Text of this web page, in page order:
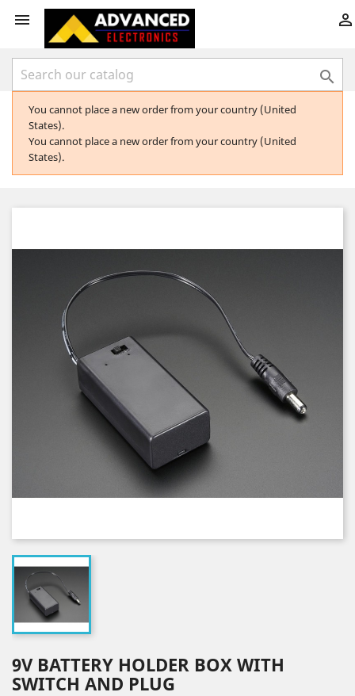
 

You cannot place a new order from your country (United
States).
You cannot place a new order from your country (United
States).
9V BATTERY HOLDER BOX WITH
SWITCH AND PLUG